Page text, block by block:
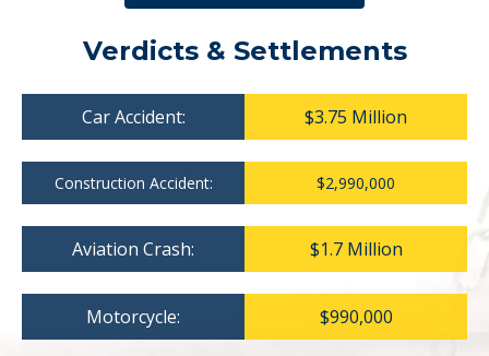
Verdicts & Settlements
Car Accident: $3.75 Million
Construction Accident: $2,990,000
Aviation Crash: $1.7 Million
Motorcycle: $990,000